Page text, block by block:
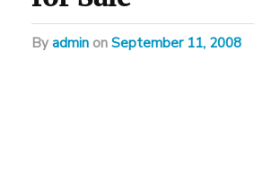
byadmin on September 11, 2008